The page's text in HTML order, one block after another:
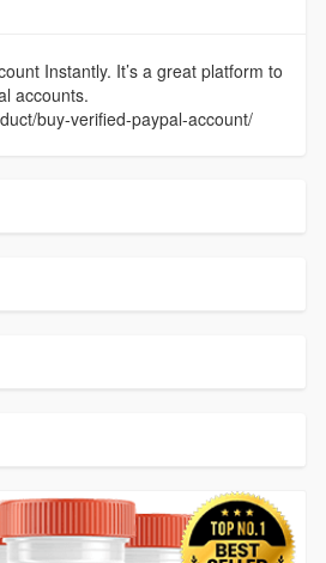
Instantly. It’s a great platform to
accounts.
buy-verified-paypal-account/